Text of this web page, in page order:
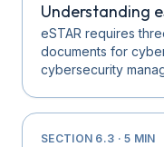
Understanding
eSTAR requires
documents for
cybersecurity
SECTION 6.3 ·5 MIN